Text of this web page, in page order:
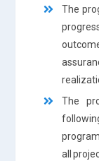
The
The
all